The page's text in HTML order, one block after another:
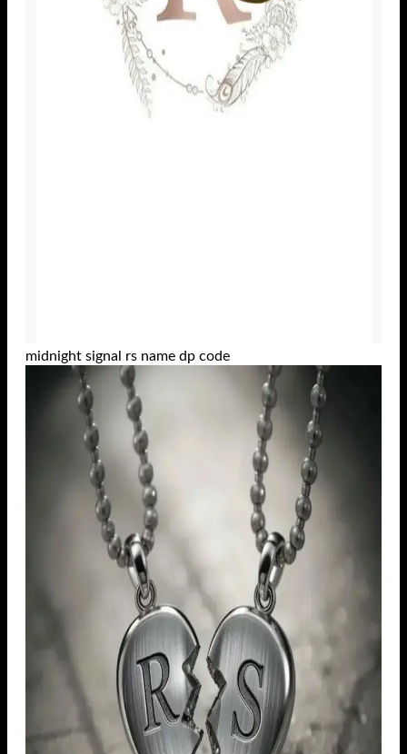
midnight signal rs name dp code